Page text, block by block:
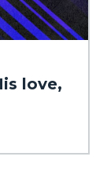
love,